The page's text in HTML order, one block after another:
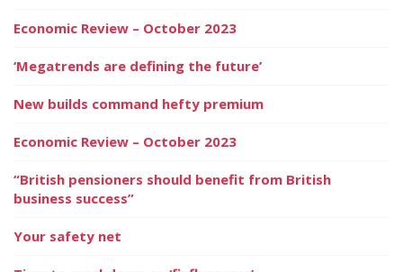
Economic Review – October 2023
‘Megatrends are defining the future’
New builds command hefty premium
Economic Review – October 2023
“British pensioners should benefit from British
business success”
Your safety net